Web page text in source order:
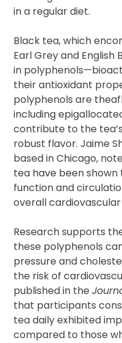
in a regular diet.
Black tea, which
Earl Grey and
in
their antioxidant
polyphenols are
including
contribute to the
robust flavor. Jaime
based in Chicago,
tea have been
function and
overall
Research supports
these polyphenols
pressure and
the risk of
published in the
that participants
tea daily exhibited
compared to those